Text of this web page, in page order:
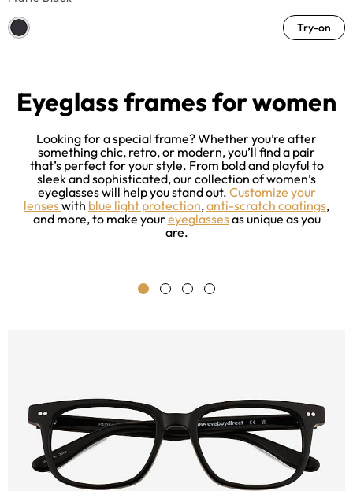
Try-on
Eyeglass frames for women
Looking for a special frame? Whether you’re after
something chic, retro, or modern, you’ll find a pair
that’s perfect for your style. From bold and playful to
sleek and sophisticated, our collection of women’s
eyeglasses will help you stand out. Customize your
lenseswith blue light protection,anti-scratch coatings,
and more, to make youreyeglassesas unique as you
are.